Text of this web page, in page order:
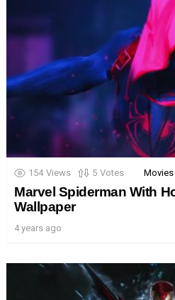
154 Views 5 Votes Movies
Marvel Spiderman With
Wallpaper
4 years ago